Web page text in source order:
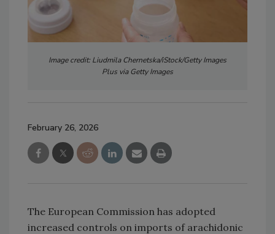
Image credit: Liudmila Chernetska/iStock/Getty Images
Plus via Getty Images
February 26, 2026
The European Commission has adopted
increased controls on imports of arachidonic